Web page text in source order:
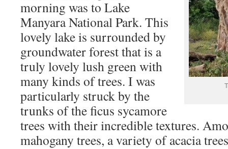
morning was to Lake
Manyara National Park. This
lovely lake is surrounded by
groundwater forest that is a
truly lovely lush green with
many kinds of trees. I was
particularly struck by the
trunks of the ficus sycamore
trees with their incredible textures.
mahogany trees, a variety of acacia